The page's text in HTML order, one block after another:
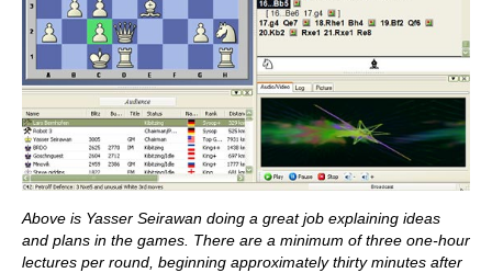
Above is Yasser Seirawan doing a great job explaining ideas
and plans in the games. There are a minimum of three one-hour
lectures per round, beginning approximately thirty minutes after